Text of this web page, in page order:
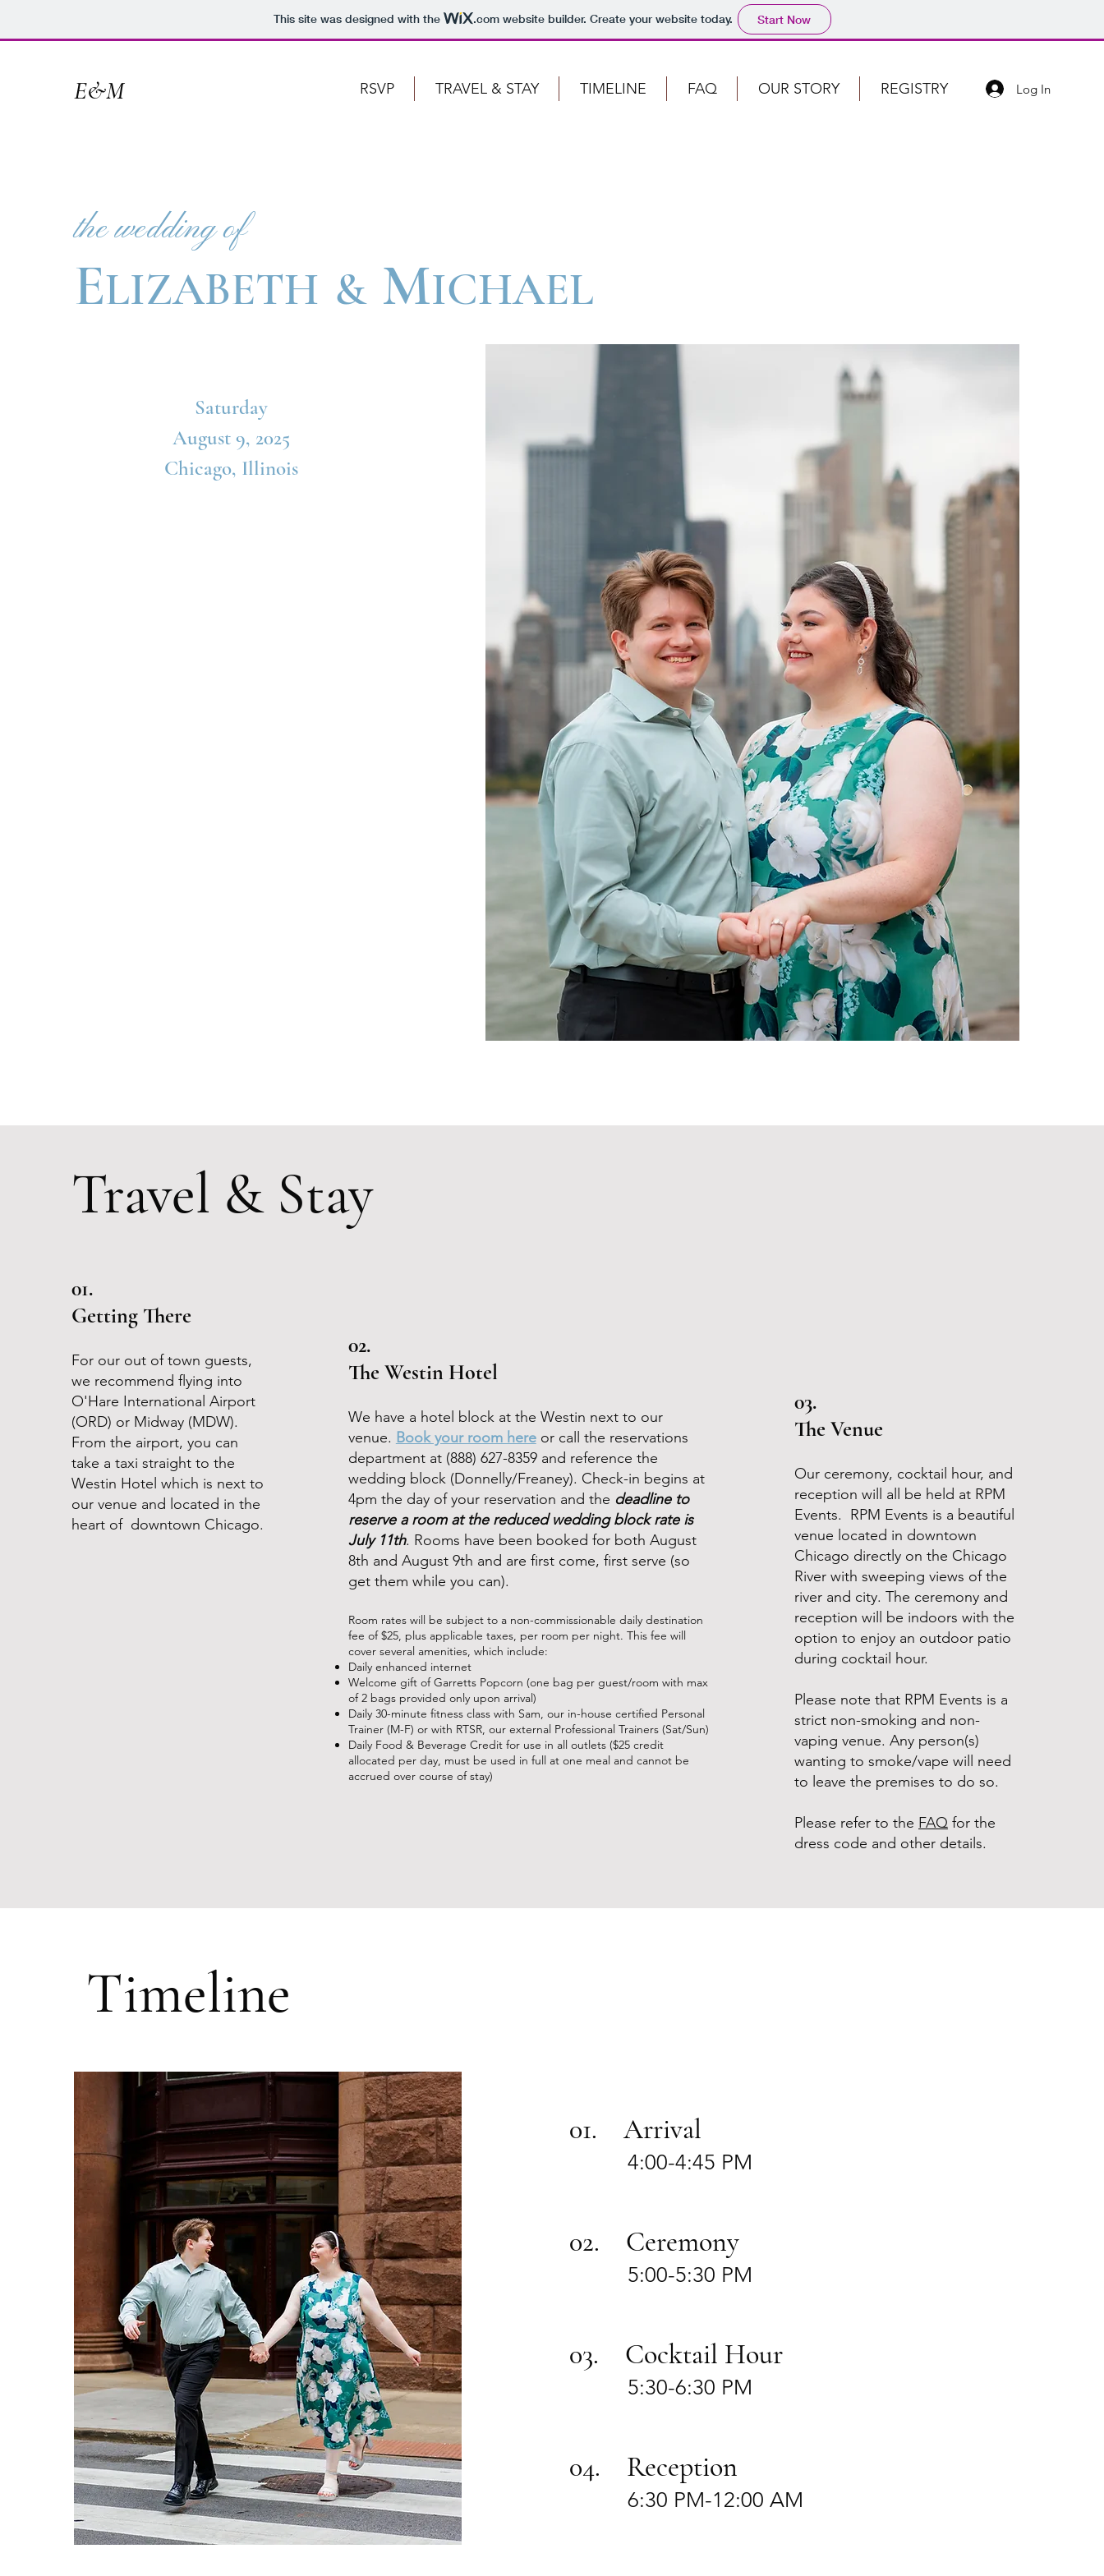
This site was designed with the .comwebsite builder. Create your website today. Start Now
E&M RSVP TRAVEL & STAY TIMELINE FAQ OUR STORY REGISTRY Log In
the wedding of
ELIZABETH & MICHAEL
Saturday
August 9, 2025
Chicago, Illinois
Travel & Stay
01.
Getting There
For our out of town guests,
we recommend flying into
O'Hare International Airport
(ORD) or Midway (MDW).
From the airport, you can
take a taxi straight to the
Westin Hotel which is next to
our venue and located in the
heart of downtown Chicago.
02.
The Westin Hotel
We have a hotel block at the Westin next to our
venue. Book your room hereor call the reservations
department at (888) 627-8359 and reference the
wedding block (Donnelly/Freaney). Check-in begins at
4pm the day of your reservation and the deadline to
reserve a room at the reduced wedding block rate is
July 11th. Rooms have been booked for both August
8th and August 9th and are first come, first serve (so
get them while you can).
Room rates will be subject to a non-commissionable daily destination
fee of $25, plus applicable taxes, per room per night. This fee will
cover several amenities, which include:
Daily enhanced internet
Welcome gift of Garretts Popcorn (one bag per guest/room with max
of 2 bags provided only upon arrival)
Daily 30-minute fitness class with Sam, our in-house certified Personal
Trainer (M-F) or with RTSR, our external Professional Trainers (Sat/Sun)
Daily Food & Beverage Credit for use in all outlets ($25 credit
allocated per day, must be used in full at one meal and cannot be
accrued over course of stay)
03.
The Venue
Our ceremony, cocktail hour, and
reception will all be held at RPM
Events. RPM Events is a beautiful
venue located in downtown
Chicago directly on the Chicago
River with sweeping views of the
river and city. The ceremony and
reception will be indoors with the
option to enjoy an outdoor patio
during cocktail hour.
Please note that RPM Events is a
strict non-smoking and non-
vaping venue. Any person(s)
wanting to smoke/vape will need
to leave the premises to do so.
Please refer to the FAQ for the
dress code and other details.
Timeline
01. Arrival
4:00-4:45 PM
02. Ceremony
5:00-5:30 PM
03. Cocktail Hour
5:30-6:30 PM
04. Reception
6:30 PM-12:00 AM